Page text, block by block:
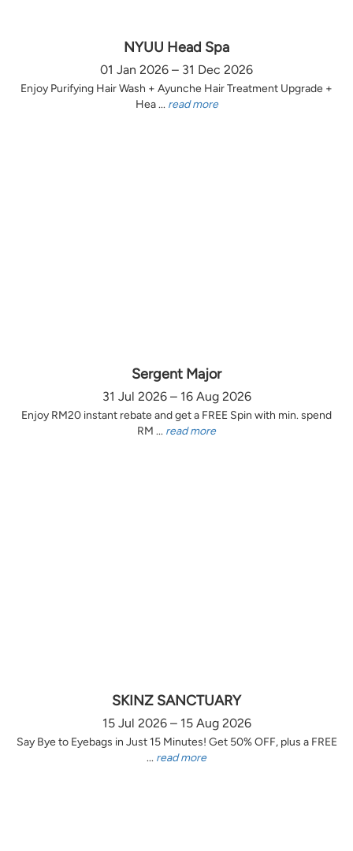
NYUU Head Spa
01 Jan 2026 – 31 Dec 2026
Enjoy Purifying Hair Wash + Ayunche Hair Treatment Upgrade +
Hea ... read more
Sergent Major
31 Jul 2026 – 16 Aug 2026
Enjoy RM20 instant rebate and get a FREE Spin with min. spend
RM ... read more
SKINZ SANCTUARY
15 Jul 2026 – 15 Aug 2026
Say Bye to Eyebags in Just 15 Minutes! Get 50% OFF, plus a FREE
... read more